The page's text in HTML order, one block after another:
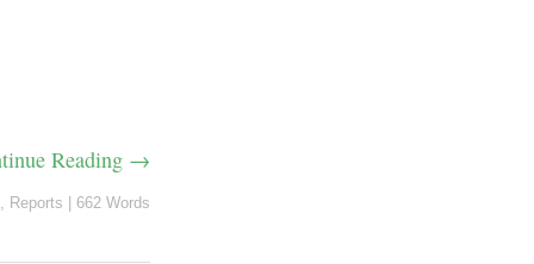
Reading →
, Reports 662 Words